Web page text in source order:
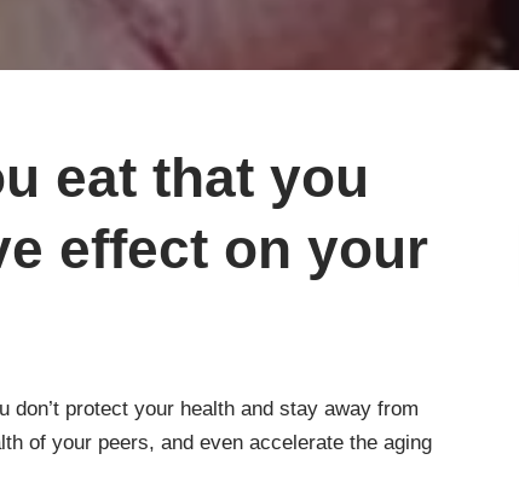
eat that you
effect on your
protect your health and stay away from
of your peers, and even accelerate the aging